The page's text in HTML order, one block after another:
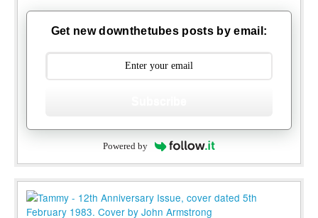
Get new downthetubes posts by email:
Powered by